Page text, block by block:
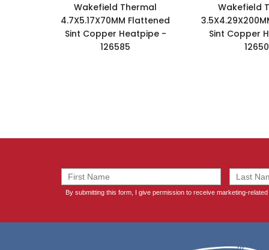
Wakefield Thermal
4.7X5.17X70MM Flattened
Sint Copper Heatpipe -
126585
Wakefield
Sint Copper